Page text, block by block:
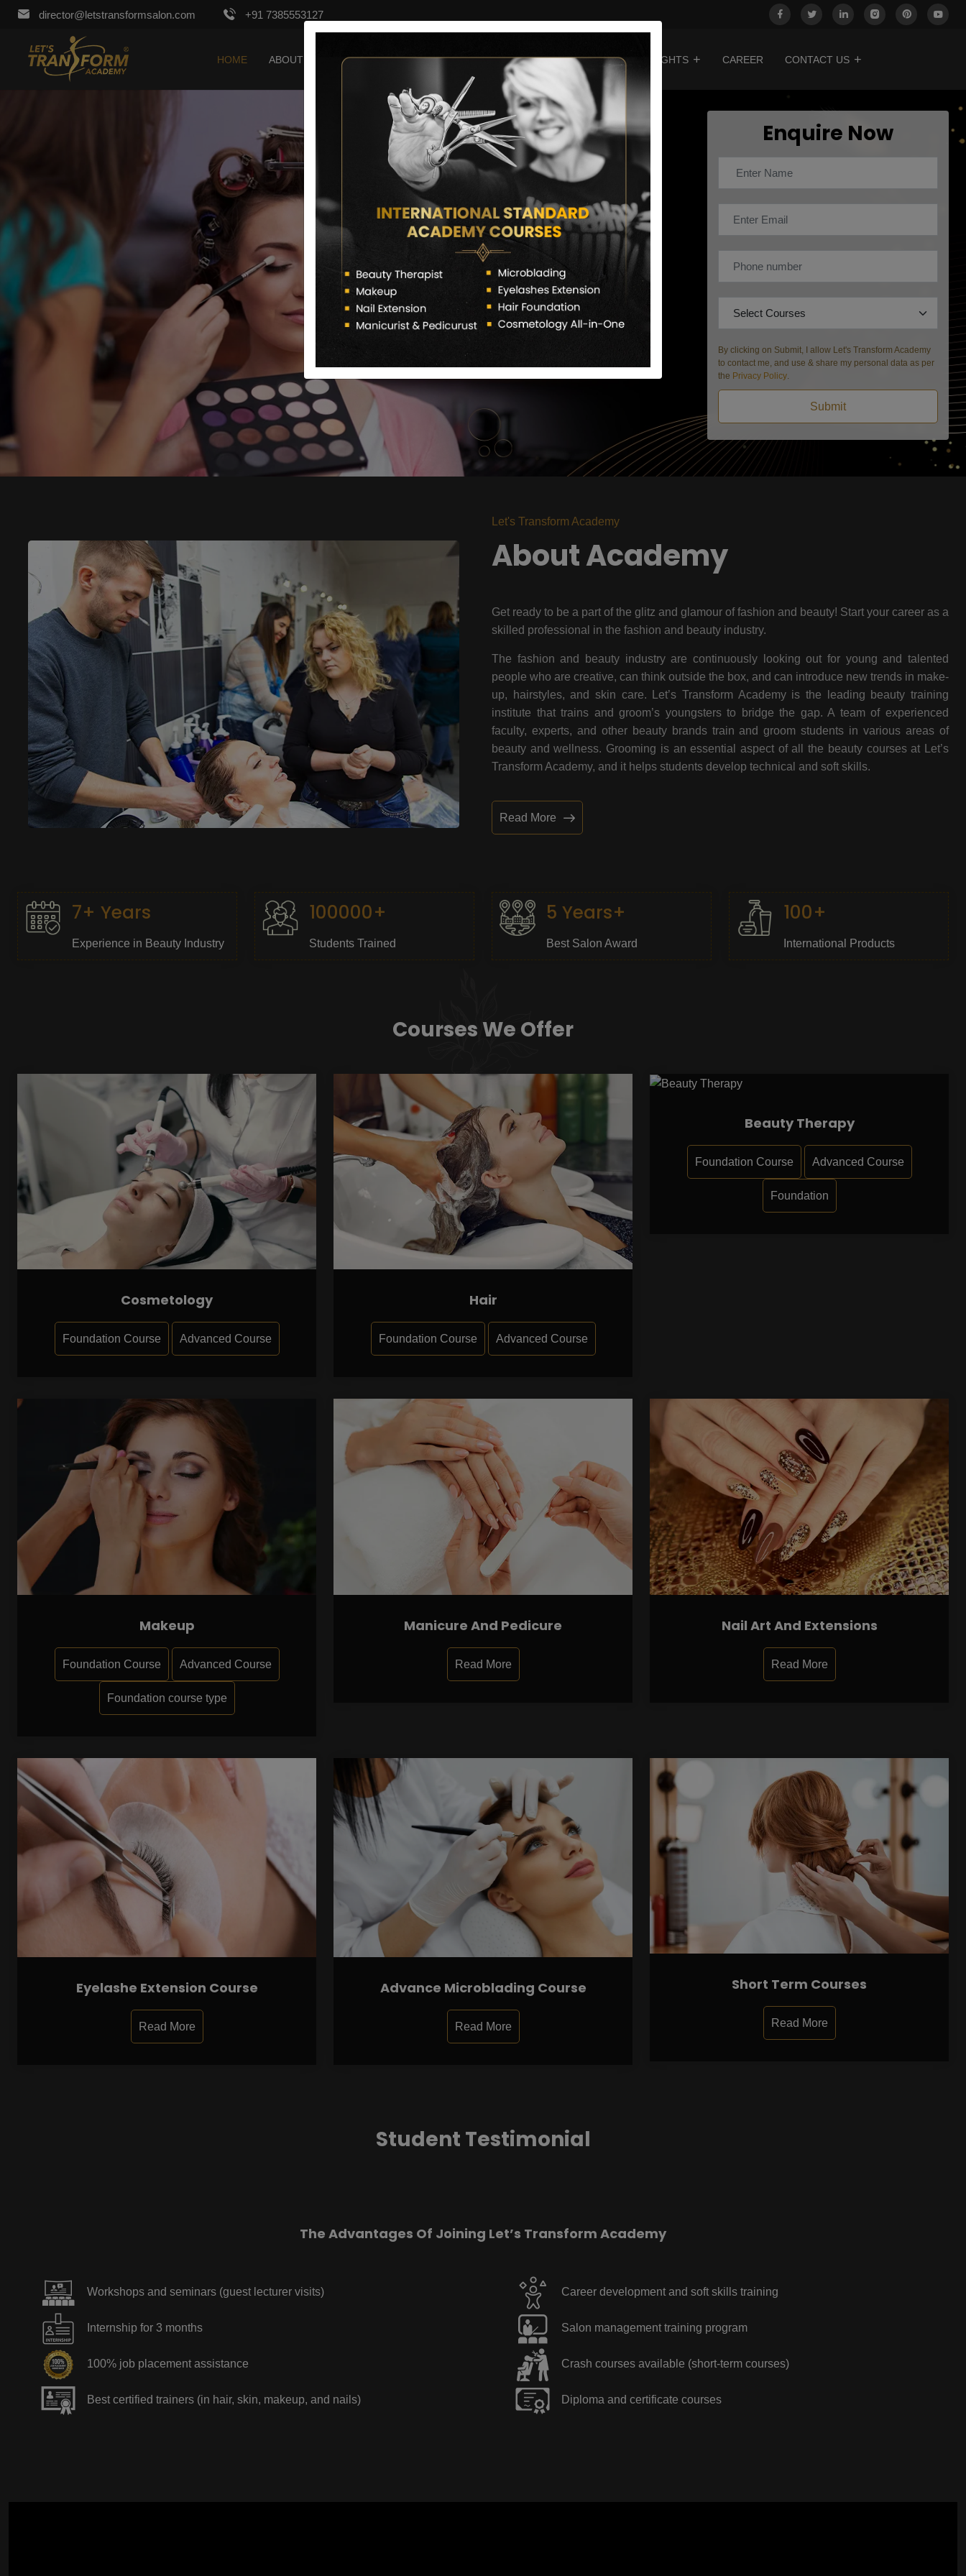
director@letstransformsalon.com +91 7385553127
HOME ABOUT US COURSES CERTIFICATE VERIFY FRANCHISE INSIGHTS CAREER CONTACT US
Enquire Now
By clicking on Submit, I allow Let's Transform Academy
to contact me, and use & share my personal data as per
the Privacy Policy.
Submit
Let's Transform Academy
About Academy
Get ready to be a part of the glitz and glamour of fashion and beauty! Start your career as a
skilled professional in the fashion and beauty industry.
The fashion and beauty industry are continuously looking out for young and talented
people who are creative, can think outside the box, and can introduce new trends in make-
up, hairstyles, and skin care. Let’s Transform Academy is the leading beauty training
institute that trains and groom’s youngsters to bridge the gap. A team of experienced
faculty, experts, and other beauty brands train and groom students in various areas of
beauty and wellness. Grooming is an essential aspect of all the beauty courses at Let’s
Transform Academy, and it helps students develop technical and soft skills.
Read More
7+ Years
Experience in Beauty Industry
100000+
Students Trained
5 Years+
Best Salon Award
100+
International Products
Courses We Offer
Cosmetology
Foundation Course Advanced Course
Hair
Foundation Course Advanced Course
Beauty Therapy
Foundation Course Advanced Course
Foundation
Makeup
Foundation Course Advanced Course
Foundation course type
Manicure And Pedicure
Read More
Nail Art And Extensions
Read More
Eyelashe Extension Course
Read More
Advance Microblading Course
Read More
Short Term Courses
Read More
Student Testimonial
The Advantages Of Joining Let’s Transform Academy
Workshops and seminars (guest lecturer visits)
Internship for 3 months
100% job placement assistance
Best certified trainers (in hair, skin, makeup, and nails)
Career development and soft skills training
Salon management training program
Crash courses available (short-term courses)
Diploma and certificate courses